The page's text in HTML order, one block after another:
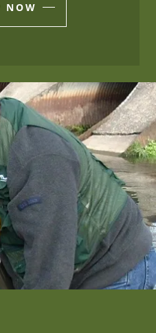
NOW